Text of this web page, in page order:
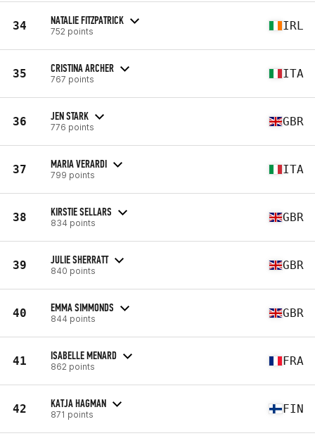
34 NATALIE FITZPATRICK
752 points IRL
35 CRISTINA ARCHER
767 points ITA
36 JEN STARK
776 points GBR
37 MARIA VERARDI
799 points ITA
38 KIRSTIE SELLARS
834 points GBR
39 JULIE SHERRATT
840 points GBR
40 EMMA SIMMONDS
844 points GBR
41 ISABELLE MENARD
862 points FRA
42 KATJA HAGMAN
871 points FIN